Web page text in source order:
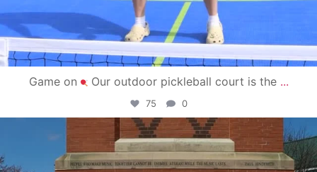
Game on Our outdoor pickleball court is the ...
75 0
campusview_gvsu
May 1